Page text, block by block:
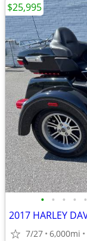
• • • • •
7/27 6,000mi
$25,995